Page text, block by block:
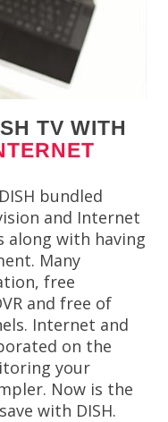
TV WITH
bundled
and Internet
along with having
Many
free
and free of
Internet and
on the
your
Now is the
with DISH.